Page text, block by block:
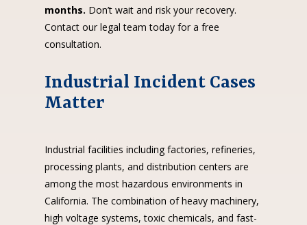
months. Don’t wait and risk your recovery.
Contact our legal team today for a free
consultation.
Industrial Incident Cases
Matter
Industrial facilities including factories, refineries,
processing plants, and distribution centers are
among the most hazardous environments in
California. The combination of heavy machinery,
high voltage systems, toxic chemicals, and fast-